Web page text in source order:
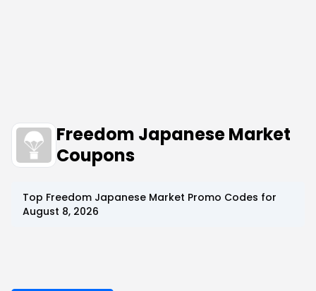
Freedom Japanese Market
Coupons
Top Freedom Japanese Market Promo Codes for
August 8, 2026